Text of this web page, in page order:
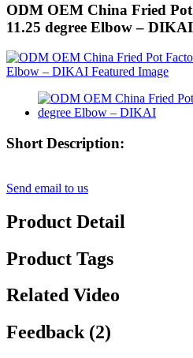
ODM OEM China Fried Pot
11.25 degree Elbow – DIKAI
Short Description:
Send email to us
Product Detail
Product Tags
Related Video
Feedback (2)